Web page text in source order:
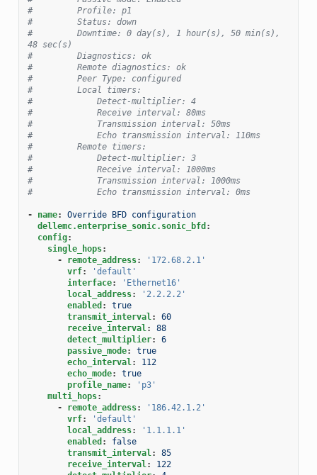
#         Profile: p1
#         Status: down
#         Downtime: 0 day(s), 1 hour(s), 50 min(s),
48 sec(s)
#         Diagnostics: ok
#         Remote diagnostics: ok
#         Peer Type: configured
#         Local timers:
#             Detect-multiplier: 4
#             Receive interval: 80ms
#             Transmission interval: 50ms
#             Echo transmission interval: 110ms
#         Remote timers:
#             Detect-multiplier: 3
#             Receive interval: 1000ms
#             Transmission interval: 1000ms
#             Echo transmission interval: 0ms
- name:
Override BFD configuration
dellemc.enterprise_sonic.sonic_bfd :
config:
single_hops:
-
remote_address:
'172.68.2.1'
vrf:
'default'
interface:
'Ethernet16'
local_address:
'2.2.2.2'
enabled :
true
transmit_interval:
60
receive_interval:
88
detect_multiplier:
6
passive_mode:
true
echo_interval:
112
echo_mode:
true
profile_name:
'p3'
multi_hops:
-
remote_address:
'186.42.1.2'
vrf:
'default'
local_address:
'1.1.1.1'
enabled :
false
transmit_interval:
85
receive_interval:
122